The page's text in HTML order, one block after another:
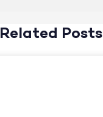
Related Posts